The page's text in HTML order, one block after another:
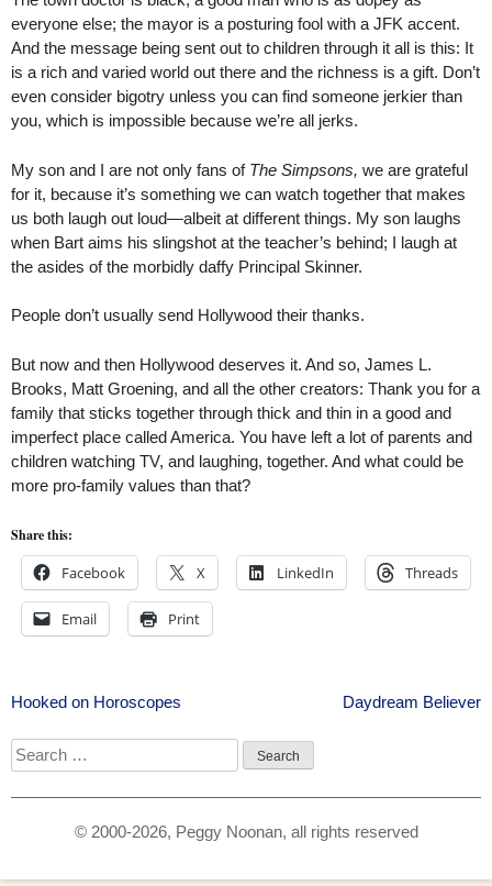
everyone else; the mayor is a posturing fool with a JFK accent.
And the message being sent out to children through it all is this: It
is a rich and varied world out there and the richness is a gift. Don’t
even consider bigotry unless you can find someone jerkier than
you, which is impossible because we’re all jerks.
My son and I are not only fans of The Simpsons, we are grateful
for it, because it’s something we can watch together that makes
us both laugh out loud—albeit at different things. My son laughs
when Bart aims his slingshot at the teacher’s behind; I laugh at
the asides of the morbidly daffy Principal Skinner.
People don’t usually send Hollywood their thanks.
But now and then Hollywood deserves it. And so, James L.
Brooks, Matt Groening, and all the other creators: Thank you for a
family that sticks together through thick and thin in a good and
imperfect place called America. You have left a lot of parents and
children watching TV, and laughing, together. And what could be
more pro-family values than that?
Share this:
Facebook X LinkedIn Threads
Email Print
Post
navigation
Hooked on Horoscopes Daydream Believer
Search
for:
© 2000-2026, Peggy Noonan, all rights reserved